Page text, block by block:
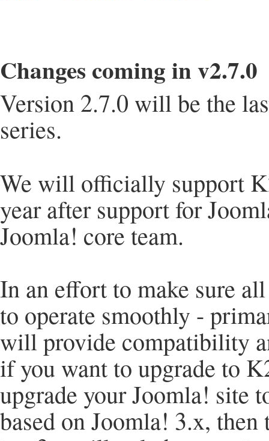
Changes coming in v2.7.0
Version 2.7.0 will be the
series.
We will officially support
year after support for
Joomla! core team.
In an effort to make sure
to operate smoothly -
will provide compatibility
if you want to upgrade to
upgrade your Joomla! site
based on Joomla! 3.x,